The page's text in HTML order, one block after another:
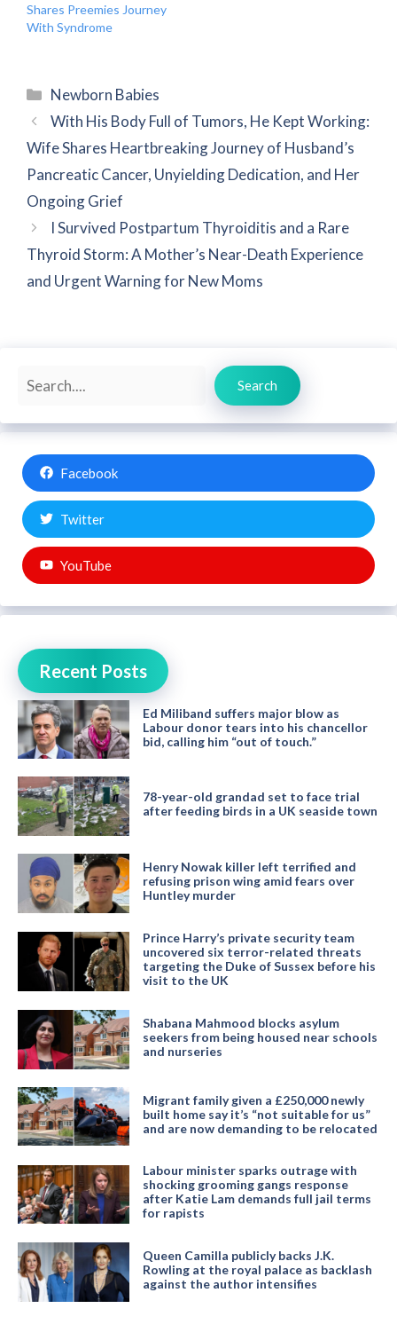
Shares Preemies Journey
With Syndrome
Categories
Newborn Babies
With His Body Full of Tumors, He Kept Working:
Wife Shares Heartbreaking Journey of Husband’s
Pancreatic Cancer, Unyielding Dedication, and Her
Ongoing Grief
I Survived Postpartum Thyroiditis and a Rare
Thyroid Storm: A Mother’s Near-Death Experience
and Urgent Warning for New Moms
Search
Search
Facebook
Twitter
YouTube
Recent Posts
Ed Miliband suffers major blow as
Labour donor tears into his chancellor
bid, calling him “out of touch.”
78-year-old grandad set to face trial
after feeding birds in a UK seaside town
Henry Nowak killer left terrified and
refusing prison wing amid fears over
Huntley murder
Prince Harry’s private security team
uncovered six terror-related threats
targeting the Duke of Sussex before his
visit to the UK
Shabana Mahmood blocks asylum
seekers from being housed near schools
and nurseries
Migrant family given a £250,000 newly
built home say it’s “not suitable for us”
and are now demanding to be relocated
Labour minister sparks outrage with
shocking grooming gangs response
after Katie Lam demands full jail terms
for rapists
Queen Camilla publicly backs J.K.
Rowling at the royal palace as backlash
against the author intensifies